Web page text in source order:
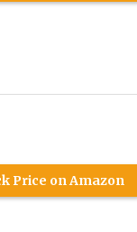
Price on Amazon